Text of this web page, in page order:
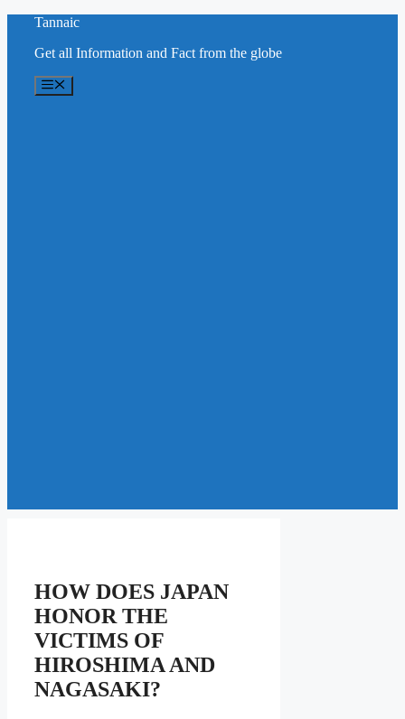
content
Tannaic
Get all Information and Fact from the globe
Menu
HOW DOES JAPAN
HONOR THE
VICTIMS OF
HIROSHIMA AND
NAGASAKI?